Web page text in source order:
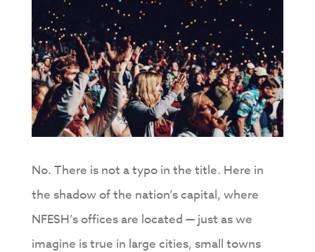
No. There is not a typo in the title. Here in
the shadow of the nation’s capital, where
NFESH’s offices are located — just as we
imagine is true in large cities, small towns